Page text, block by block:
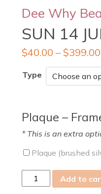
Dee Why
SUN 14
$40.00 – $399.00
Type
Plaque –
* This is an extra
Plaque (brushed
Sun
14
Add to